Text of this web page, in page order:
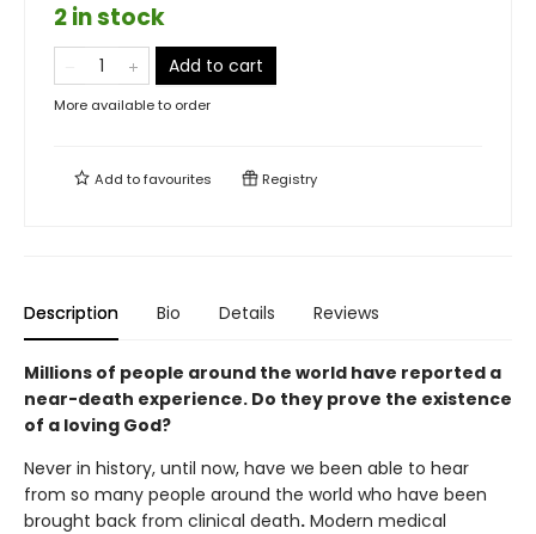
2 in stock
Add to cart
More available to order
Add tofavourites Registry
Description Bio Details Reviews
Millions of people around the world have reported a
near-death experience. Do they prove the existence
of a loving God?
Never in history, until now, have we been able to hear
from so many people around the world who have been
brought back from clinical death. Modern medical